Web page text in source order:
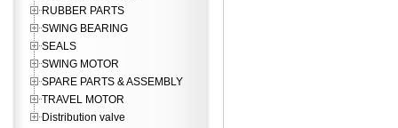
RUBBER PARTS
SWING BEARING
SEALS
SWING MOTOR
SPARE PARTS & ASSEMBLY
TRAVEL MOTOR
Distribution valve